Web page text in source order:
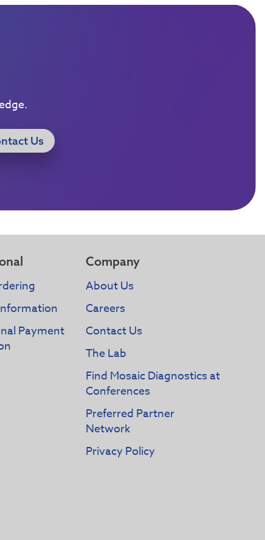
Us
Payment
Company
About Us
Careers
Contact Us
The Lab
Find Mosaic Diagnostics at
Conferences
Preferred Partner
Network
Privacy Policy